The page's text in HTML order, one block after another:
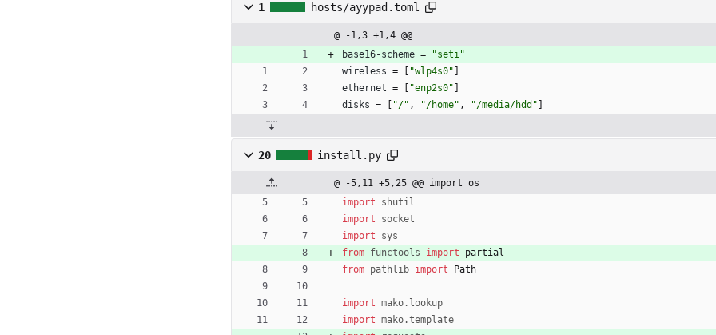
1 hosts/ayypad.toml
@ -1,3 +1,4 @@
base16-scheme =
"seti"
wireless = "wlp4s0"
ethernet = "enp2s0"
disks = "/" , "/home" , "/media/hdd"
20 install.py
@ -5,11 +5,25 @@ import os
import
shutil
import
socket
import
sys
from functools import
partial
from pathlib import Path
import mako. lookup
import mako.template